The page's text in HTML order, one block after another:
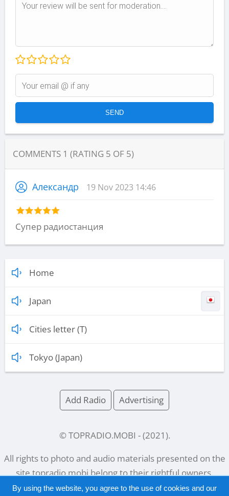
COMMENTS 1 (RATING 5 OF 5)
Александр 19 Nov 2023 14:46
Супер радиостанция
Home
Japan
Cities letter (T)
Tokyo (Japan)
Add Radio Advertising
© TOPRADIO.MOBI - (2021 ).
All rights to photo and audio materials presented on the
sitetopradio.mobibelong to their rightful owners.
By using the website, you agree to the use of cookies and our